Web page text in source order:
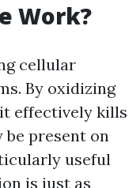
Work?
cellular
By oxidizing
effectively kills
be present on
useful
is just as